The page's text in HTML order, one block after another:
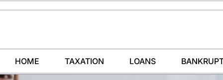
HOME TAXATION LOANS